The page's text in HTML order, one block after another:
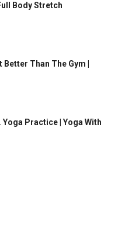
Body Stretch
Than The Gym |
Yoga Practice | Yoga With